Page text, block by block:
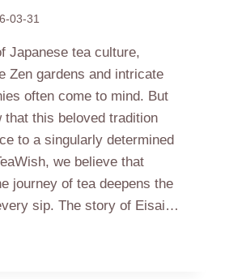
03-31
Japanese tea culture,
Zen gardens and intricate
often come to mind. But
that this beloved tradition
to a singularly determined
we believe that
journey of tea deepens the
sip. The story of Eisai…